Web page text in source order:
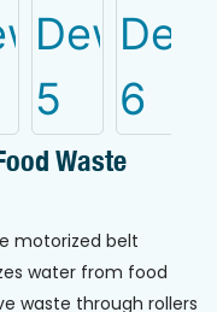
Waste
motorized belt
water from food
waste through rollers